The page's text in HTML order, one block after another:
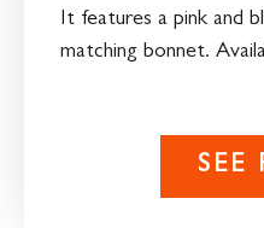
It features a pink and
matching bonnet.
SEE